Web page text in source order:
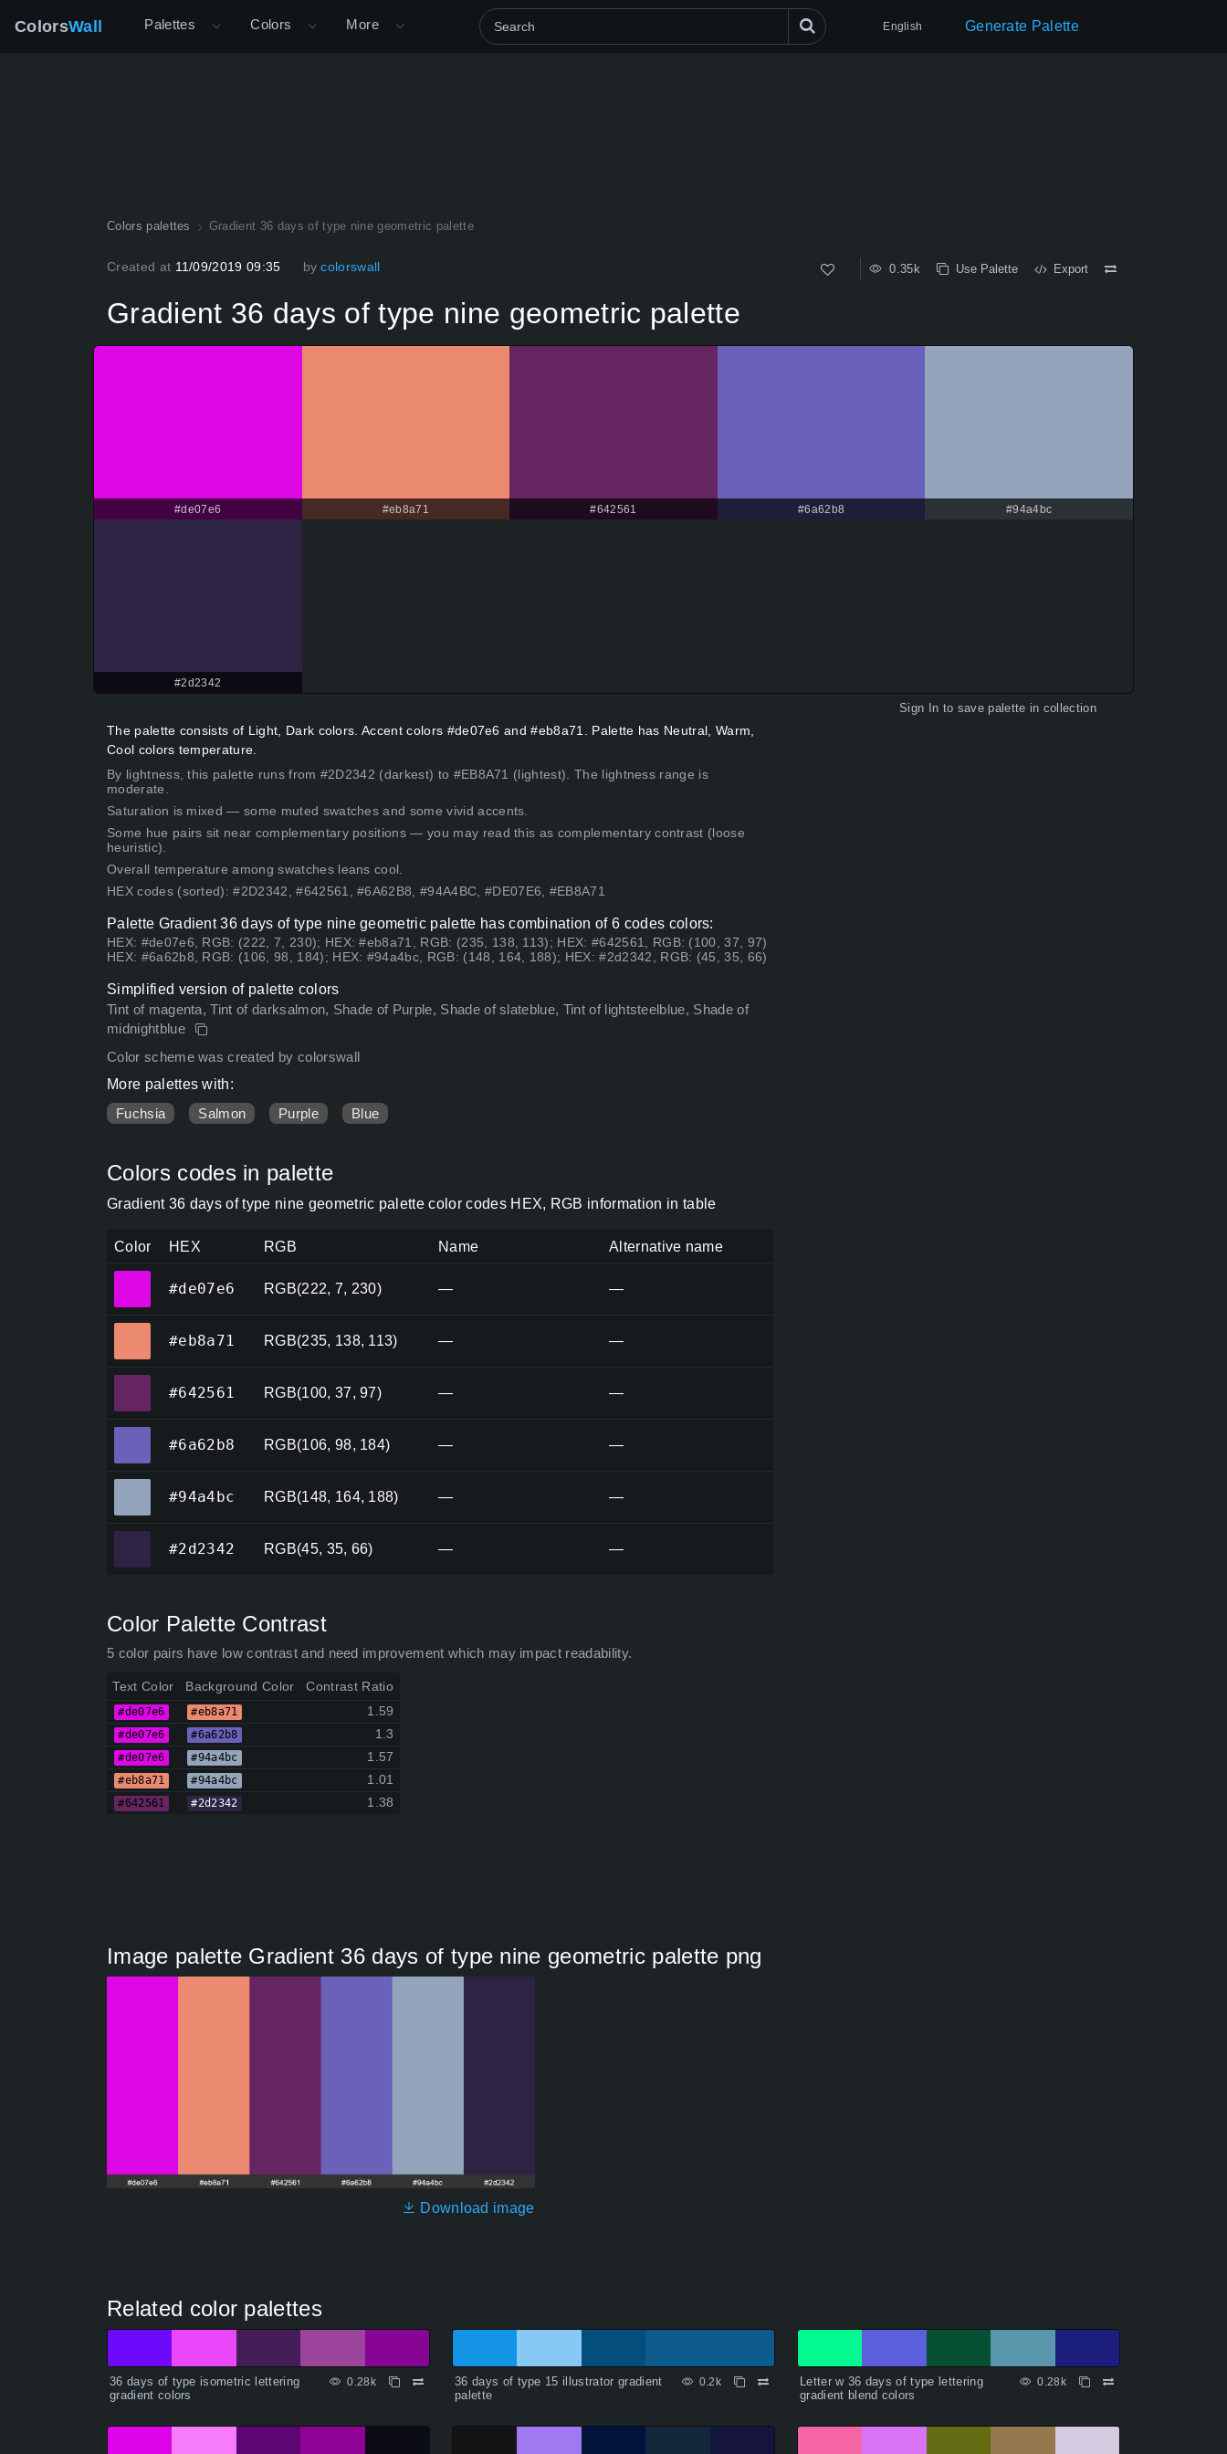
ColorsWall Palettes Colors More English Generate Palette
Colors palettes Gradient 36 days of type nine geometric palette
Created at 11/09/2019 09:35 by colorswall 0.35k Use Palette Export
Gradient 36 days of type nine geometric palette
#de07e6 #eb8a71 #642561 #6a62b8 #94a4bc
#2d2342
Sign In to save palette in collection
The palette consists of Light, Dark colors. Accent colors #de07e6 and #eb8a71. Palette has Neutral, Warm,
Cool colors temperature.
By lightness, this palette runs from #2D2342 (darkest) to #EB8A71 (lightest). The lightness range is
moderate.
Saturation is mixed — some muted swatches and some vivid accents.
Some hue pairs sit near complementary positions — you may read this as complementary contrast (loose
heuristic).
Overall temperature among swatches leans cool.
HEX codes (sorted): #2D2342, #642561, #6A62B8, #94A4BC, #DE07E6, #EB8A71
Palette Gradient 36 days of type nine geometric palette has combination of 6 codes colors:
HEX: #de07e6, RGB: (222, 7, 230); HEX: #eb8a71, RGB: (235, 138, 113); HEX: #642561, RGB: (100, 37, 97)
HEX: #6a62b8, RGB: (106, 98, 184); HEX: #94a4bc, RGB: (148, 164, 188); HEX: #2d2342, RGB: (45, 35, 66)
Simplified version of palette colors
Tint of magenta, Tint of darksalmon, Shade of Purple, Shade of slateblue, Tint of lightsteelblue, Shade of
midnightblue
Color scheme was created by colorswall
More palettes with:
Fuchsia
Salmon Purple Blue
Colors codes in palette
Gradient 36 days of type nine geometric palette color codes HEX, RGB information in table
Color HEX RGB Name Alternative name
#de07e6 RGB(222, 7, 230) — —
#eb8a71 RGB(235, 138, 113) — —
#642561 RGB(100, 37, 97) — —
#6a62b8 RGB(106, 98, 184) — —
#94a4bc RGB(148, 164, 188) — —
#2d2342 RGB(45, 35, 66) — —
Color Palette Contrast
5 color pairs have low contrast and need improvement which may impact readability.
Text Color Background Color Contrast Ratio
#de07e6 #eb8a71 1.59
#de07e6 #6a62b8 1.3
#de07e6 #94a4bc 1.57
#eb8a71 #94a4bc 1.01
#642561 #2d2342 1.38
Image palette Gradient 36 days of type nine geometric palette png
Download image
Related color palettes
36 days of type isometric lettering
gradient colors
0.28k
36 days of type 15 illustrator gradient
palette
0.2k
Letter w 36 days of type lettering
gradient blend colors
0.28k